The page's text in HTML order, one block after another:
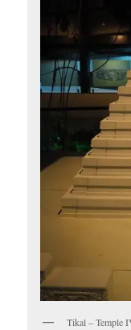
Tikal – Temple